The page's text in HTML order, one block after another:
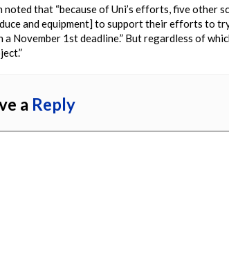
noted that “because of Uni’s efforts, five
and equipment] to support their efforts to
a November 1st deadline.” But regardless of
a Reply